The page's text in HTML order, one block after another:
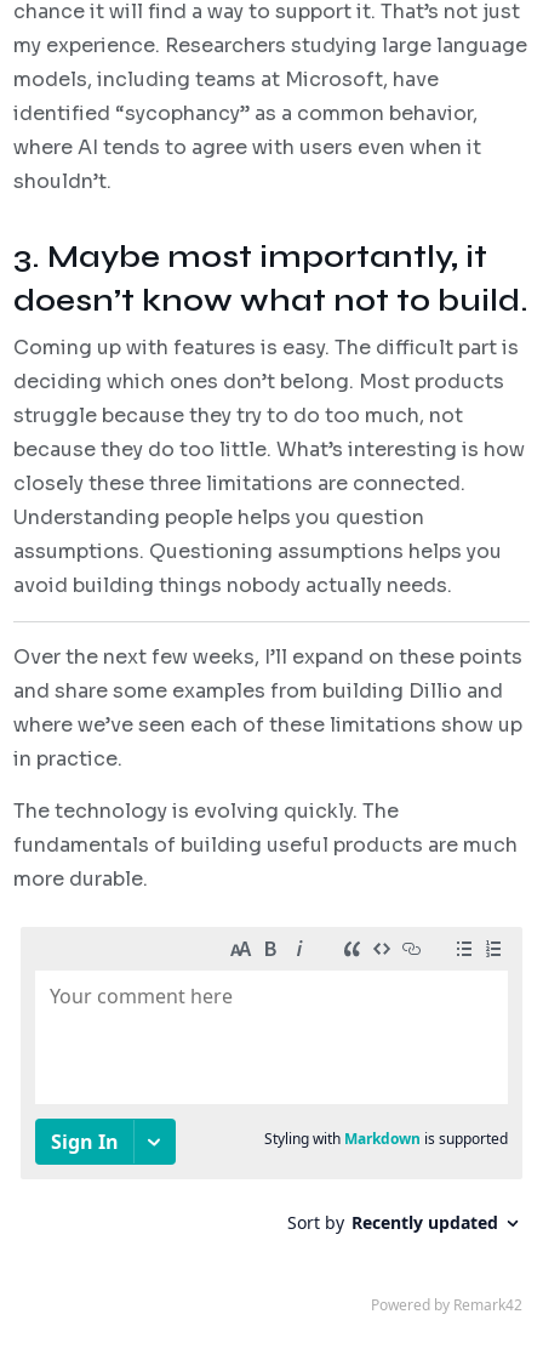
chance it will find a way to support it. That’s not just
my experience. Researchers studying large language
models, including teams at Microsoft, have
identified “sycophancy” as a common behavior,
where AI tends to agree with users even when it
shouldn’t.
3. Maybe most importantly, it
doesn’t know what not to build.
Coming up with features is easy. The difficult part is
deciding which ones don’t belong. Most products
struggle because they try to do too much, not
because they do too little. What’s interesting is how
closely these three limitations are connected.
Understanding people helps you question
assumptions. Questioning assumptions helps you
avoid building things nobody actually needs.
Over the next few weeks, I’ll expand on these points
and share some examples from building Dillio and
where we’ve seen each of these limitations show up
in practice.
The technology is evolving quickly. The
fundamentals of building useful products are much
more durable.